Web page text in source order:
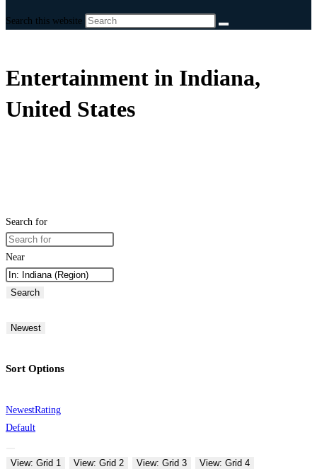
Search this website
Entertainment in Indiana,
United States
Search for
Near
Search
Newest
Sort Options
NewestRating
Default
View: Grid 1 View: Grid 2 View: Grid 3
View: Grid 4